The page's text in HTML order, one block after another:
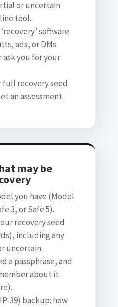
or uncertain
tool.
software
ads, or DMs.
ask you for your
full recovery seed
an assessment.
may be
you have (Model
3, or Safe 5).
recovery seed
including any
uncertain.
a passphrase, and
about it
39) backup: how